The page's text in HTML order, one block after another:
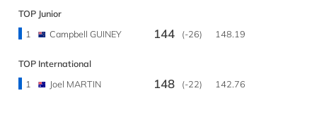
TOP Junior
1
Campbell GUINEY 144 (-26) 148.19
TOP International
1
Joel MARTIN 148 (-22) 142.76